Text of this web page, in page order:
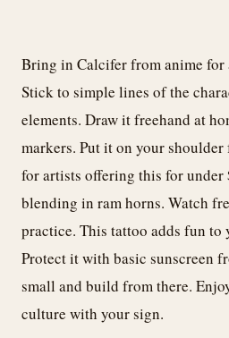
Bring in Calcifer from anime
Stick to simple lines of the
elements. Draw it freehand at
markers. Put it on your
for artists offering this for
blending in ram horns. Watch
practice. This tattoo adds fun
Protect it with basic sunscreen
small and build from there.
culture with your sign.